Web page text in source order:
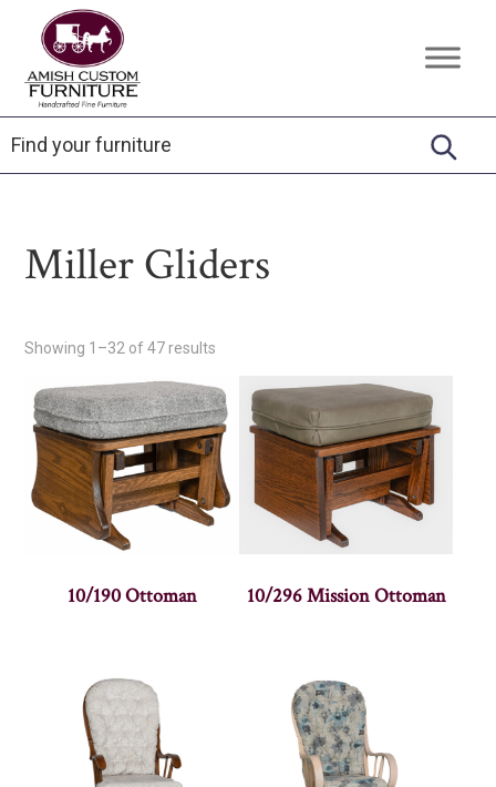
primary
navigation
main
content
footer
Amish
Custom
Furniture
Handcrafted
Fine
Furniture
Miller Gliders
Showing 1–32 of 47 results
10/190 Ottoman 10/296 Mission Ottoman